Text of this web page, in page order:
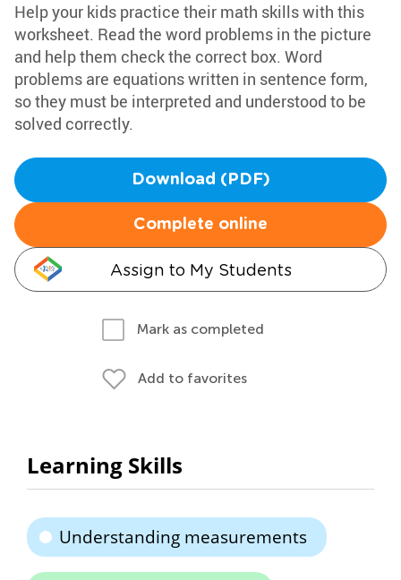
Help your kids practice their math skills with this
worksheet. Read the word problems in the picture
and help them check the correct box. Word
problems are equations written in sentence form,
so they must be interpreted and understood to be
solved correctly.
Download (PDF)
Complete online
Assign to My Students
Mark as completed
Add to favorites
Learning Skills
Understanding measurements